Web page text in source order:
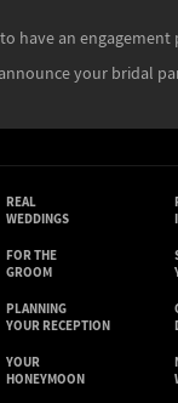
have an engagement
your bridal
REAL
WEDDINGS
FOR THE
GROOM
PLANNING
YOUR RECEPTION
YOUR
HONEYMOON